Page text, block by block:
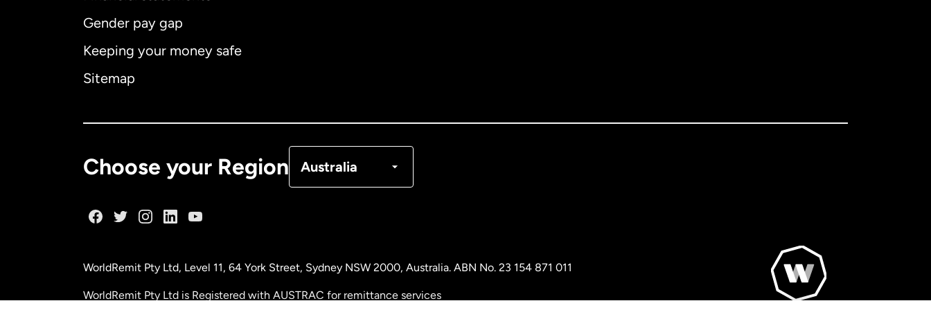
Gender pay gap
Keeping your money safe
Sitemap
Choose your Region Australia
WorldRemit Pty Ltd, Level 11, 64 York Street, Sydney NSW 2000, Australia. ABN No. 23 154 871 011
WorldRemit Pty Ltd is Registered with AUSTRAC for remittance services